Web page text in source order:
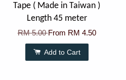
Tape ( Made in Taiwan )
Length 45 meter
RM 5.00From RM 4.50
Add to Cart